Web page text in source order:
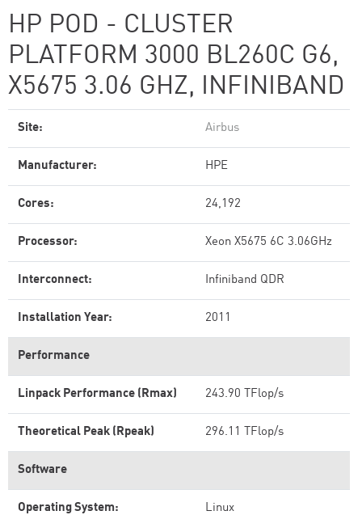
HP POD - CLUSTER
PLATFORM 3000 BL260C G6,
X5675 3.06 GHZ, INFINIBAND
Site: Airbus
Manufacturer: HPE
Cores: 24,192
Processor: Xeon X5675 6C 3.06GHz
Interconnect: Infiniband QDR
Installation Year: 2011
Performance
Linpack Performance (Rmax) 243.90 TFlop/s
Theoretical Peak (Rpeak) 296.11 TFlop/s
Software
Operating System: Linux